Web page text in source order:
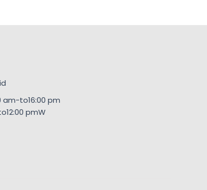
am-to16:00 pm
pmW